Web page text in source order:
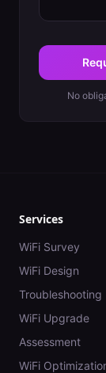
No
Services
WiFi Survey
WiFi Design
Troubleshooting
WiFi Upgrade
Assessment
WiFi